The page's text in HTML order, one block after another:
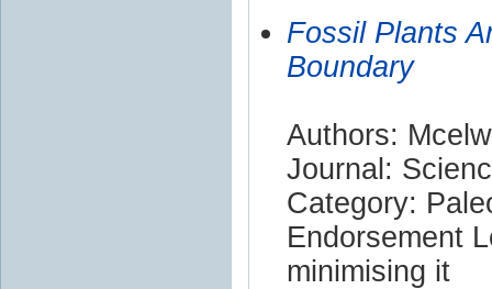
Fossil Plants
Boundary
Authors:
Journal:
Category:
Endorsement
minimising it